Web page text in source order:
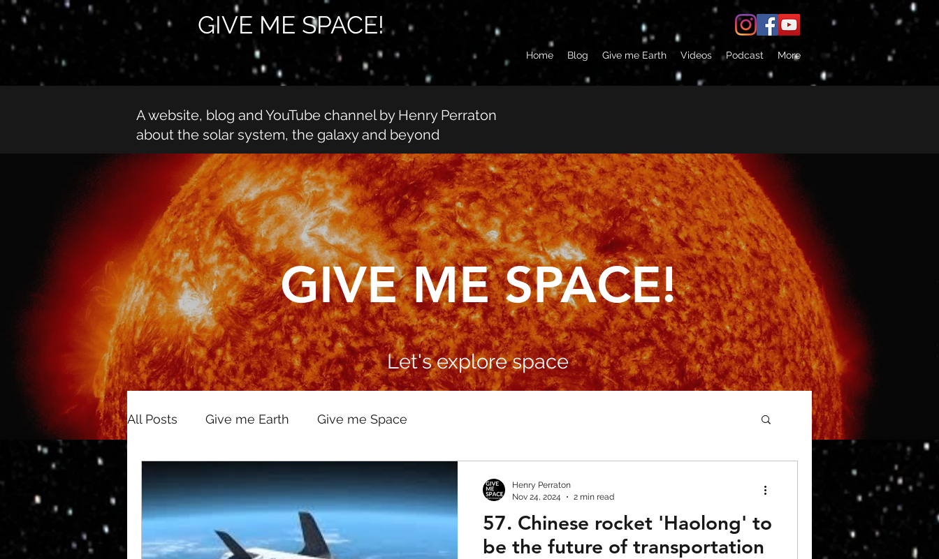
GIVE ME SPACE!
Home Blog Give me Earth Videos Podcast More
A website, blog and YouTube channel by Henry Perraton
about the solar system, the galaxy and beyond
GIVE ME SPACE!
Let's explore space
All Posts Give me Earth Give me Space
57. Chinese rocket 'Haolong' to
be the future of transportation
Henry Perraton
Nov 24, 2024
2 min read